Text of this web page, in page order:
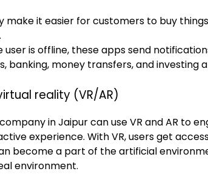
make it easier for customers to buy
user is offline, these apps send
banking, money transfers, and investing
reality (VR/AR)
in Jaipur can use VR and AR to
experience. With VR, users get
become a part of the artificial
environment.